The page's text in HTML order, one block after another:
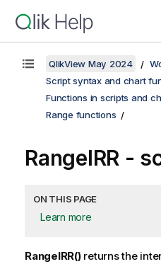
QlikView May 2024
Script syntax and chart
Functions in scripts and
Range functions
RangeIRR -
ON THIS PAGE
Learn more
RangeIRR()returns the